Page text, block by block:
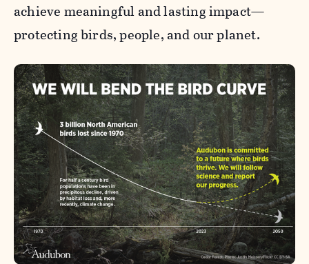
achieve meaningful and lasting impact—
protecting birds, people, and our planet.